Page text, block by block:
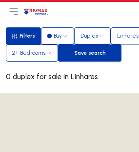
Open main menu
LogoGo to homepage
Filters
Filters Buy Duplex Linhares
2+ Bedrooms Save search
Save search
0 duplex for sale in Linhares